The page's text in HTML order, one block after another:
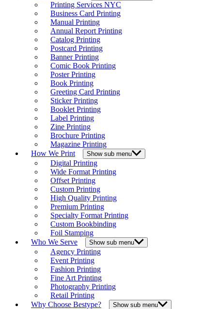
Printing Services NYC
Business Card Printing
Manual Printing
Annual Report Printing
Catalog Printing
Postcard Printing
Banner Printing
Comic Book Printing
Poster Printing
Book Printing
Greeting Card Printing
Sticker Printing
Booklet Printing
Label Printing
Zine Printing
Brochure Printing
Magazine Printing
How We Print
Show sub menu
Digital Printing
Wide Format Printing
Offset Printing
Custom Printing
High Quality Printing
Premium Printing
Specialty Format Printing
Custom Bookbinding
Foil Stamping
Who We Serve
Show sub menu
Agency Printing
Event Printing
Fashion Printing
Fine Art Printing
Photography Printing
Retail Printing
Why Choose Bestype?
Show sub menu